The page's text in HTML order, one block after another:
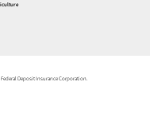
Deposit Insurance Corporation.